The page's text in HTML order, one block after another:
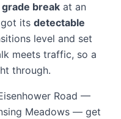
grade break at an
its detectable
level and set
meets traffic, so a
through.
Road —
Meadows — get